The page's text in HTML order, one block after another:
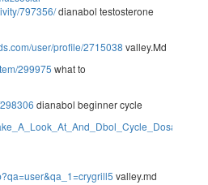
797356/dianabol testosterone
user/profile/2715038 valley.Md
299975 what to
dianabol beginner cycle
valley.md